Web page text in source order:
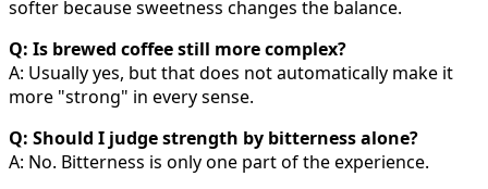
softer because sweetness changes the balance.
Q: Is brewed coffee still more complex?
A: Usually yes, but that does not automatically make it
more "strong" in every sense.
Q: Should I judge strength by bitterness alone?
A: No. Bitterness is only one part of the experience.